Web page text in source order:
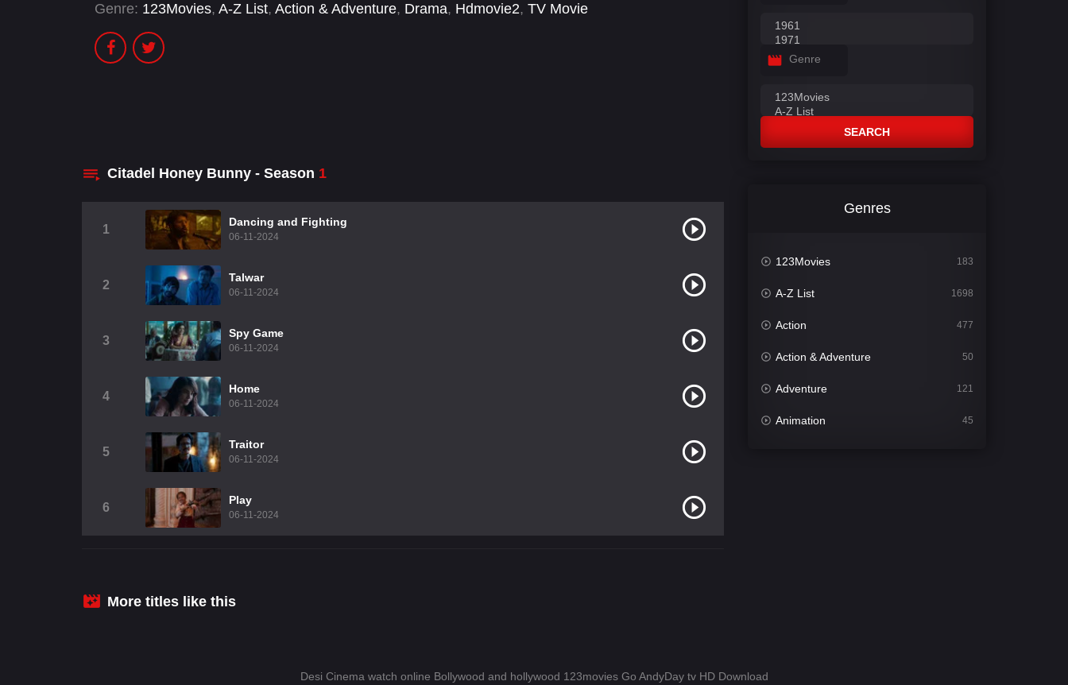
Genre: 123Movies, A-Z List, Action & Adventure, Drama, Hdmovie2, TV Movie
Citadel Honey Bunny - Season 1
1
Dancing and Fighting
06-11-2024
2
Talwar
06-11-2024
3
Spy Game
06-11-2024
4
Home
06-11-2024
5
Traitor
06-11-2024
6
Play
06-11-2024
Genre
SEARCH
Genres
123Movies 183
A-Z List 1698
Action 477
Action & Adventure 50
Adventure 121
Animation 45
More titles like this
Desi Cinema watch online Bollywood and hollywood 123movies Go AndyDay tv HD Download